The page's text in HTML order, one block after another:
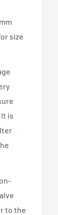
size
is
to the